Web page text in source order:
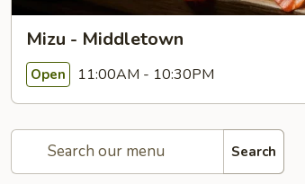
Mizu - Middletown
Open 11:00AM - 10:30PM
Search